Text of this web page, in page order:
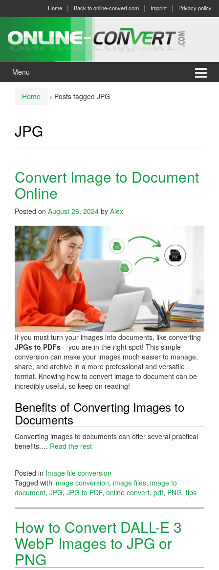
menu
Home Back to online-convert.com Imprint Privacy policy
Menu
Home › Posts tagged JPG
JPG
Convert Image to Document
Online
Posted on August 26, 2024 by Alex
If you must turn your images into documents, like converting
JPGs to PDFs – you are in the right spot! This simple
conversion can make your images much easier to manage,
share, and archive in a more professional and versatile
format. Knowing how to convert image to document can be
incredibly useful, so keep on reading!
Benefits of Converting Images to
Documents
Converting images to documents can offer several practical
benefits.… Read the rest
Posted in Image file conversion
Tagged with image conversion, image files, image to
document, JPG, JPG to PDF, online convert, pdf, PNG, tips
How to Convert DALL-E 3
WebP Images to JPG or
PNG